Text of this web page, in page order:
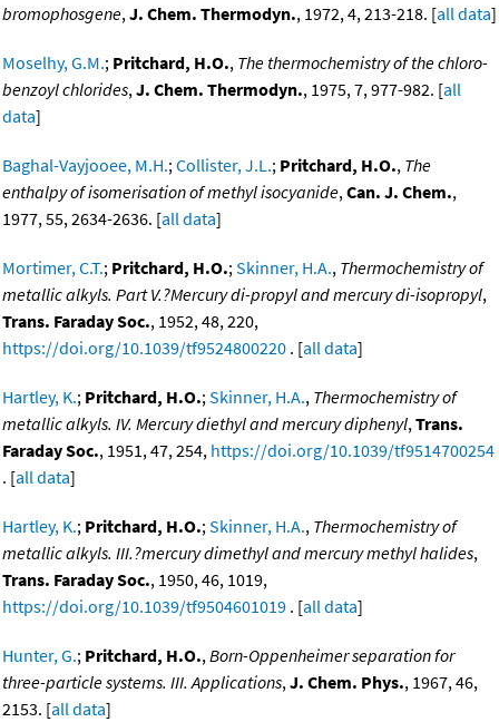
bromophosgene,J. Chem. Thermodyn., 1972, 4, 213-218. [all data]
Moselhy, G.M.; Pritchard, H.O., The thermochemistry of the chloro-
benzoyl chlorides,J. Chem. Thermodyn., 1975, 7, 977-982. [all
data]
Baghal-Vayjooee, M.H.;Collister, J.L.; Pritchard, H.O., The
enthalpy of isomerisation of methyl isocyanide,Can. J. Chem.,
1977, 55, 2634-2636. [all data]
Mortimer, C.T.; Pritchard, H.O.;Skinner, H.A., Thermochemistry of
metallic alkyls. Part V.?Mercury di-propyl and mercury di-isopropyl,
Trans. Faraday Soc., 1952, 48, 220,
https://doi.org/10.1039/tf9524800220 . [all data]
Hartley, K.; Pritchard, H.O.;Skinner, H.A., Thermochemistry of
metallic alkyls. IV. Mercury diethyl and mercury diphenyl,Trans.
Faraday Soc., 1951, 47, 254, https://doi.org/10.1039/tf9514700254
. [all data]
Hartley, K.; Pritchard, H.O.;Skinner, H.A., Thermochemistry of
metallic alkyls. III.?mercury dimethyl and mercury methyl halides,
Trans. Faraday Soc., 1950, 46, 1019,
https://doi.org/10.1039/tf9504601019 . [all data]
Hunter, G.; Pritchard, H.O.,Born-Oppenheimer separation for
three-particle systems. III. Applications,J. Chem. Phys., 1967, 46,
2153. [all data]